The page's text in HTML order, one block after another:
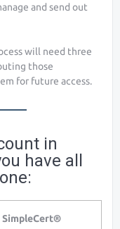
and send out
will need three
those
for future access.
in
have all
SimpleCert®